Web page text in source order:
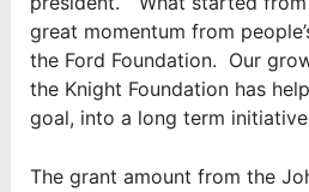
great momentum from
the Ford Foundation. Our
the Knight Foundation has
goal, into a long term
The grant amount from the